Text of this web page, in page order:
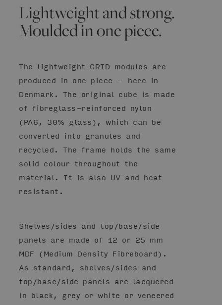
Lightweight and strong.
Moulded in one piece.
The lightweight GRID modules are
produced in one piece – here in
Denmark. The original cube is made
of fibreglass-reinforced nylon
(PA6, 30% glass), which can be
converted into granules and
recycled. The frame holds the same
solid colour throughout the
material. It is also UV and heat
resistant.
Shelves/sides and top/base/side
panels are made of 12 or 25 mm
MDF (Medium Density Fibreboard).
As standard, shelves/sides and
top/base/side panels are lacquered
in black, grey or white or veneered